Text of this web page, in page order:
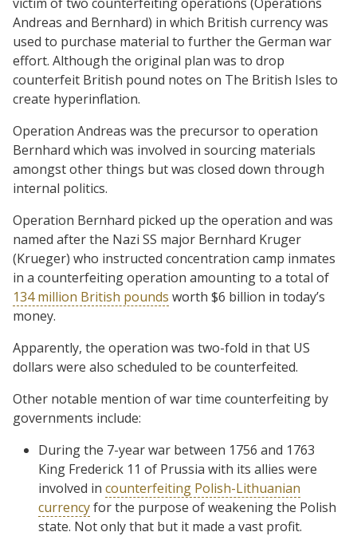
Andreas and Bernhard) in which British currency was
used to purchase material to further the German war
effort. Although the original plan was to drop
counterfeit British pound notes on The British Isles to
create hyperinflation.
Operation Andreas was the precursor to operation
Bernhard which was involved in sourcing materials
amongst other things but was closed down through
internal politics.
Operation Bernhard picked up the operation and was
named after the Nazi SS major Bernhard Kruger
(Krueger) who instructed concentration camp inmates
in a counterfeiting operation amounting to a total of
134 million British pounds worth $6 billion in today’s
money.
Apparently, the operation was two-fold in that US
dollars were also scheduled to be counterfeited.
Other notable mention of war time counterfeiting by
governments include:
During the 7-year war between 1756 and 1763
King Frederick 11 of Prussia with its allies were
involved in counterfeiting Polish-Lithuanian
currencyfor the purpose of weakening the Polish
state. Not only that but it made a vast profit.